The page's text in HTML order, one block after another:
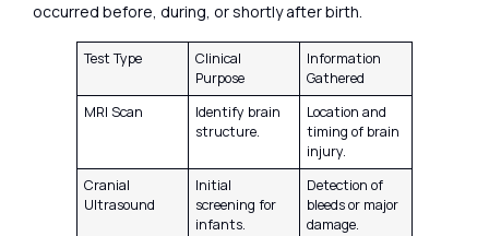
occurred before, during, or shortly after birth.
Test Type
Clinical
Purpose
Information
Gathered
MRI Scan
Identify brain
structure.
Location and
timing of brain
injury.
Cranial
Ultrasound
Initial
screening for
infants.
Detection of
bleeds or major
damage.